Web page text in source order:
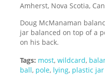
Amherst, Nova Scotia,
Doug McManaman
jar balanced on top of a
on his back.
Tags: most,wildcard,
ball, pole, lying, plastic jar